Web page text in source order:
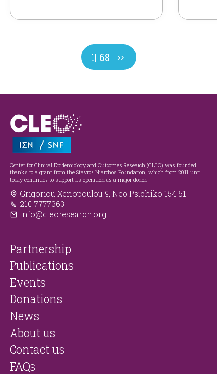
Page
1| 68
Next
page
››
Center for Clinical Epidemiology and Outcomes Research (CLEO) was founded
thanks to a grant from the Stavros Niarchos Foundation, which from 2011 until
today continues to support its operation as a major donor.
Grigoriou Xenopoulou 9, Neo Psichiko 154 51
210 7777363
info@cleoresearch.org
Partnership
Publications
Events
Donations
News
About us
Contact us
FAQs